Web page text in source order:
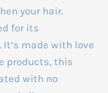
your hair.
for its
made with love
products, this
with no